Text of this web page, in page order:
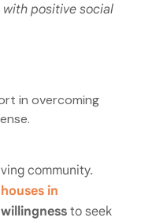
positive social
in overcoming
community.
in
willingness to seek